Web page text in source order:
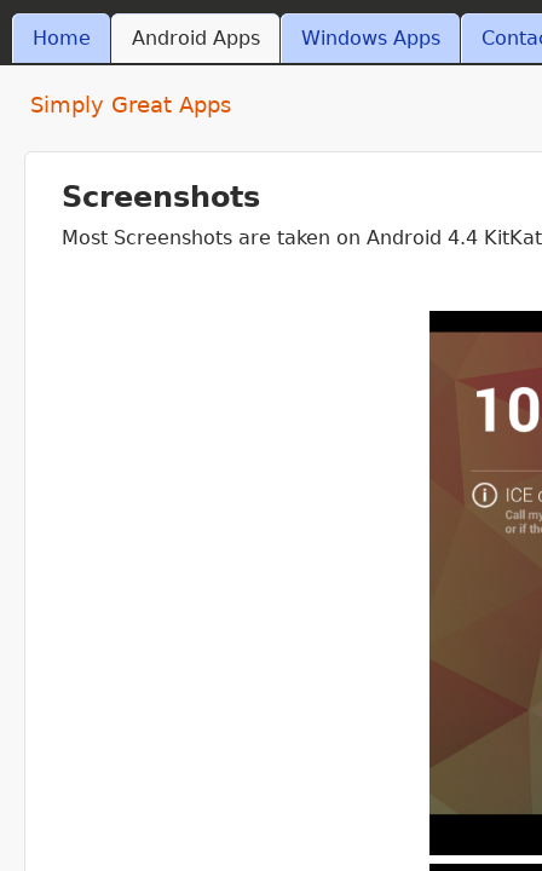
Skip
MAIN MENU
Home Android Apps Windows Apps
ant4.com
Simply Great Apps
Screenshots
Most Screenshots are taken on Android 4.4